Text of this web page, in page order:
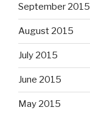
September 2015
August 2015
July 2015
June 2015
May 2015